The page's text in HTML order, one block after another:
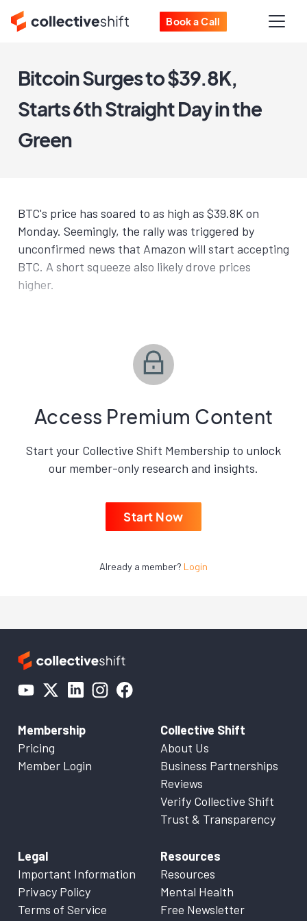
Book a Call
Bitcoin Surges to $39.8K,
Starts 6th Straight Day in the
Green
BTC's price has soared to as high as $39.8K on
Monday. Seemingly, the rally was triggered by
unconfirmed news that Amazon will start accepting
BTC. A short squeeze also likely drove prices
higher.
Access Premium Content
Start your Collective Shift Membership to unlock
our member-only research and insights.
Start Now
Already a member? Login
Membership
Pricing
Member Login
Collective Shift
About Us
Business Partnerships
Reviews
Verify Collective Shift
Trust & Transparency
Legal
Important Information
Privacy Policy
Terms of Service
Resources
Resources
Mental Health
Free Newsletter